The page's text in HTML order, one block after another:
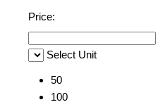
Price:
Select Unit
50
100